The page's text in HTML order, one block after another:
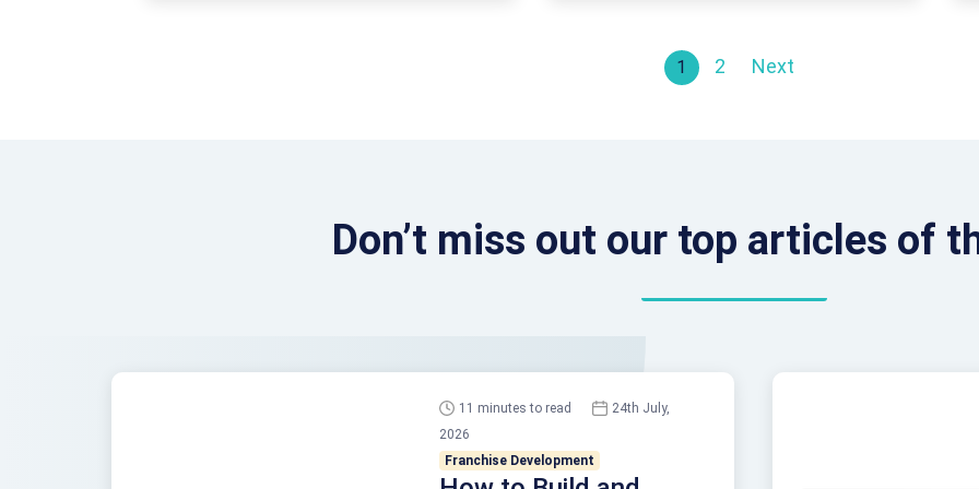
Posts pagination
1 2 Next
Don’t miss out our top articles of
11 minutes to read
24th July,
2026
Franchise Development